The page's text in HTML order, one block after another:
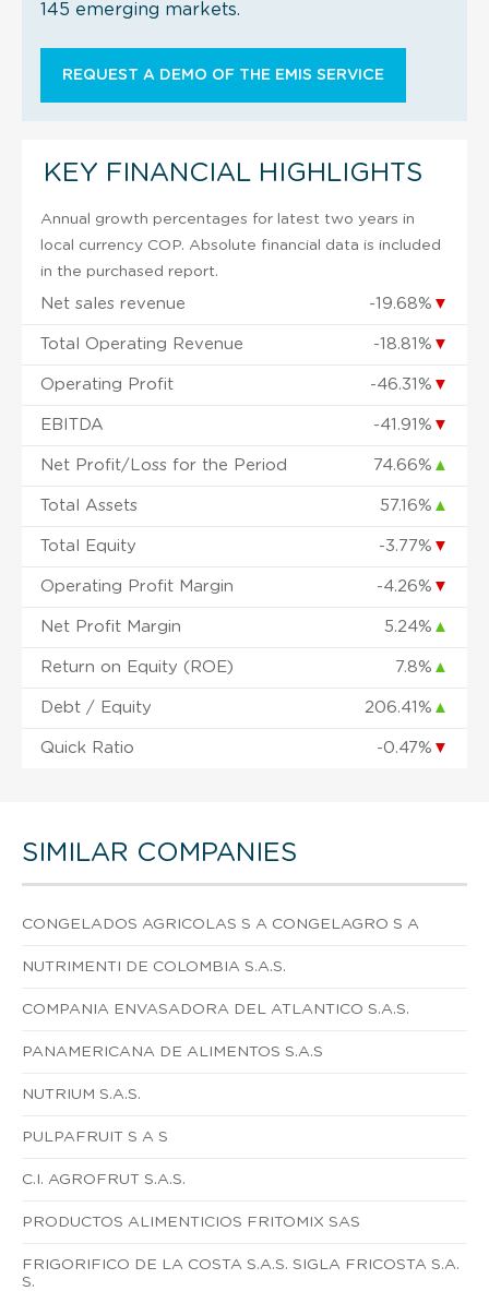
145 emerging markets.
REQUEST A DEMO OF THE EMIS SERVICE
KEY FINANCIAL HIGHLIGHTS
Annual growth percentages for latest two years in
local currency COP. Absolute financial data is included
in the purchased report.
Net sales revenue -19.68% ▼
Total Operating Revenue -18.81% ▼
Operating Profit -46.31% ▼
EBITDA -41.91% ▼
Net Profit/Loss for the Period 74.66% ▲
Total Assets 57.16% ▲
Total Equity -3.77% ▼
Operating Profit Margin -4.26% ▼
Net Profit Margin 5.24% ▲
Return on Equity (ROE) 7.8% ▲
Debt / Equity 206.41% ▲
Quick Ratio -0.47% ▼
SIMILAR COMPANIES
CONGELADOS AGRICOLAS S A CONGELAGRO S A
NUTRIMENTI DE COLOMBIA S.A.S.
COMPANIA ENVASADORA DEL ATLANTICO S.A.S.
PANAMERICANA DE ALIMENTOS S.A.S
NUTRIUM S.A.S.
PULPAFRUIT S A S
C.I. AGROFRUT S.A.S.
PRODUCTOS ALIMENTICIOS FRITOMIX SAS
FRIGORIFICO DE LA COSTA S.A.S. SIGLA FRICOSTA S.A.
S.